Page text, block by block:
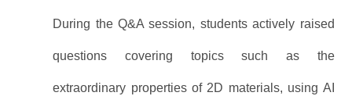
During the Q&A session, students actively raised
questions covering topics such as the
extraordinary properties of 2D materials, using AI